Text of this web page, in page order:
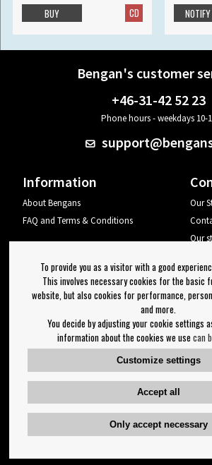
CD
BUY
Bengan's customer
+46-31-42 52 23
Phone hours - weekdays 10-
Information
About Bengans
FAQ and Terms & Conditions
Our
Our
Log
Newsletter
Newsletter settings
Follow us on:
To provide you as a visitor with a good
This involves necessary cookies for the basic
website, but also cookies for performance,
and more.
You decide by adjusting your cookie settings
information about the cookies we use can
Customize settings
Accept all
Only accept necessary